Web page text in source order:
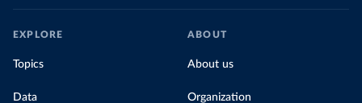
EXPLORE
Topics
Data
ABOUT
About us
Organization